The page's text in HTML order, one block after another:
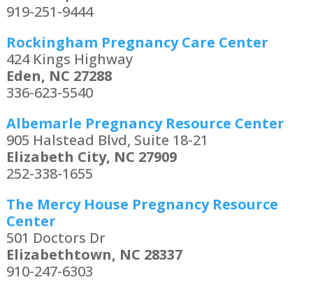
919-251-9444
Rockingham Pregnancy Care Center
424 Kings Highway
Eden, NC 27288
336-623-5540
Albemarle Pregnancy Resource Center
905 Halstead Blvd, Suite 18-21
Elizabeth City, NC 27909
252-338-1655
The Mercy House Pregnancy Resource
Center
501 Doctors Dr
Elizabethtown, NC 28337
910-247-6303